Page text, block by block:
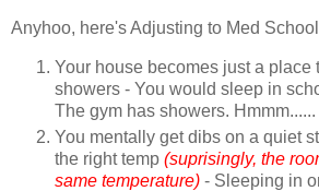
Anyhoo, here's Adjusting to Med
Your house becomes just a place
showers - You would sleep in
The gym has showers. Hmmm......
You mentally get dibs on a quiet
the right temp (suprisingly, the
same temperature) - Sleeping in